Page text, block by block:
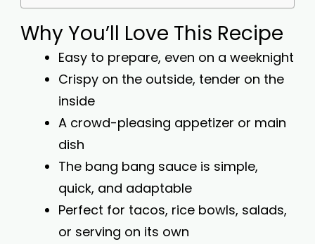
Why You’ll Love This Recipe
Easy to prepare, even on a weeknight
Crispy on the outside, tender on the
inside
A crowd-pleasing appetizer or main
dish
The bang bang sauce is simple,
quick, and adaptable
Perfect for tacos, rice bowls, salads,
or serving on its own